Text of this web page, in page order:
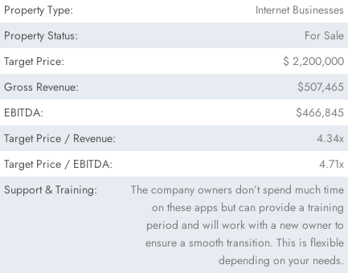
Property Type:
Internet Businesses
Property Status:
For Sale
Target Price:
$ 2,200,000
Gross Revenue:
$507,465
EBITDA:
$466,845
Target Price / Revenue:
4.34x
Target Price / EBITDA:
4.71x
Support & Training:
The company owners don’t spend much time
on these apps but can provide a training
period and will work with a new owner to
ensure a smooth transition. This is flexible
depending on your needs.